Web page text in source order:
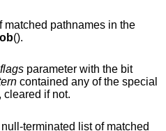
matched pathnames in the
().
flags parameter with the bit
cleared if not.
terminated list of matched